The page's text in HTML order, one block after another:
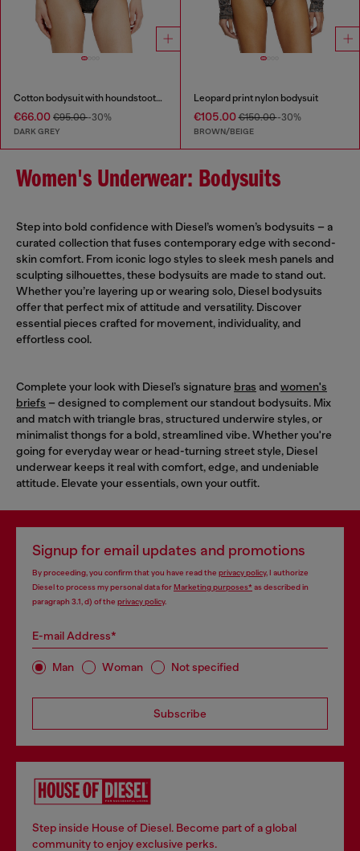
Cotton bodysuit with houndstooth print
€66.00 €95.00-30%
DARK GREY
Leopard print nylon bodysuit
€105.00€150.00-30%
BROWN/BEIGE
Women's Underwear: Bodysuits
Step into bold confidence with Diesel’s women’s bodysuits – a
curated collection that fuses contemporary edge with second-
skin comfort. From iconic logo styles to sleek mesh panels and
sculpting silhouettes, these bodysuits are made to stand out.
Whether you’re layering up or wearing solo, Diesel bodysuits
offer that perfect mix of attitude and versatility. Discover
essential pieces crafted for movement, individuality, and
effortless cool.
Complete your look with Diesel’s signature bras and women's
briefs – designed to complement our standout bodysuits. Mix
and match with triangle bras, structured underwire styles, or
minimalist thongs for a bold, streamlined vibe. Whether you're
going for everyday wear or head-turning street style, Diesel
underwear keeps it real with comfort, edge, and undeniable
attitude. Elevate your essentials, own your outfit.
Signup for email updates and promotions
By proceeding, you confirm that you have read the privacy policy, I authorize
Diesel to process my personal data forMarketing purposes*as described in
paragraph 3.1, d) of the privacy policy.
E-mail Address*
Man Woman Not specified
Subscribe
Step inside House of Diesel. Become part of a global
community to enjoy exclusive perks.